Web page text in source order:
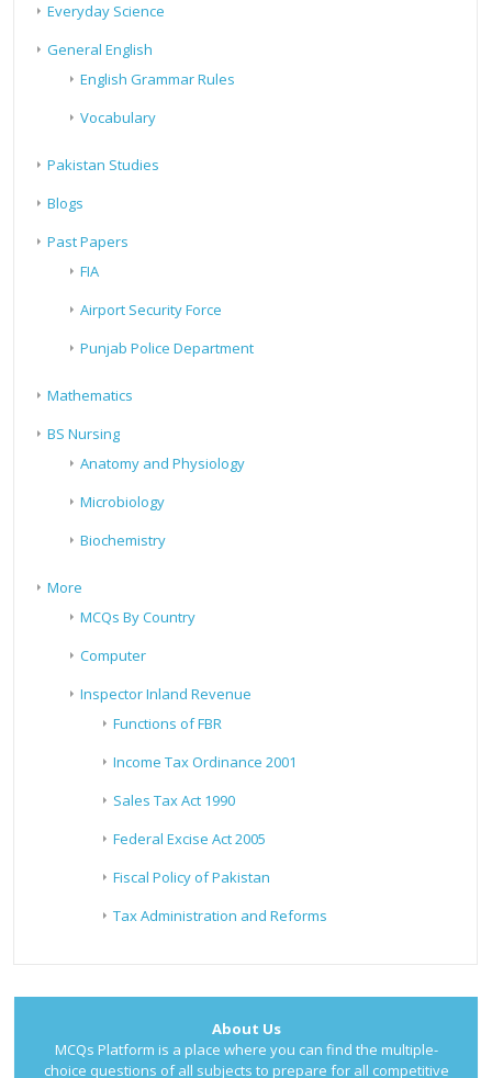
Everyday Science
General English
English Grammar Rules
Vocabulary
Pakistan Studies
Blogs
Past Papers
FIA
Airport Security Force
Punjab Police Department
Mathematics
BS Nursing
Anatomy and Physiology
Microbiology
Biochemistry
More
MCQs By Country
Computer
Inspector Inland Revenue
Functions of FBR
Income Tax Ordinance 2001
Sales Tax Act 1990
Federal Excise Act 2005
Fiscal Policy of Pakistan
Tax Administration and Reforms
About Us
MCQs Platform is a place where you can find the multiple-
choice questions of all subjects to prepare for all competitive